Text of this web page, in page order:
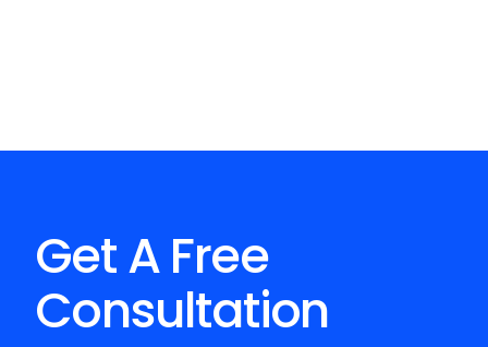
Get A Free
Consultation